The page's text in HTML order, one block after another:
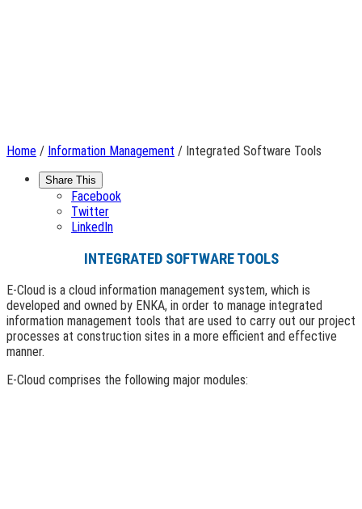
Home / Information Management / Integrated Software Tools
Share This
Facebook
Twitter
LinkedIn
INTEGRATED SOFTWARE TOOLS
E-Cloud is a cloud information management system, which is
developed and owned by ENKA, in order to manage integrated
information management tools that are used to carry out our project
processes at construction sites in a more efficient and effective
manner.
E-Cloud comprises the following major modules: